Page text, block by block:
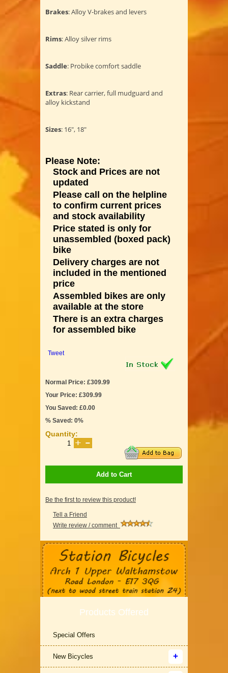
Brakes: Alloy V-brakes and levers
Rims: Alloy silver rims
Saddle: Probike comfort saddle
Extras: Rear carrier, full mudguard and
alloy kickstand
Sizes: 16", 18"
Please Note:
Stock and Prices are not
updated
Please call on the helpline
to confirm current prices
and stock availability
Price stated is only for
unassembled (boxed pack)
bike
Delivery charges are not
included in the mentioned
price
Assembled bikes are only
available at the store
There is an extra charges
for assembled bike
Tweet
Normal Price: £309.99
Your Price: £309.99
You Saved: £0.00
% Saved: 0%
Quantity:
Add to Cart
Be the first to review this product!
Tell a Friend
Write review / comment
Products Offered
Special Offers
New Bicycles